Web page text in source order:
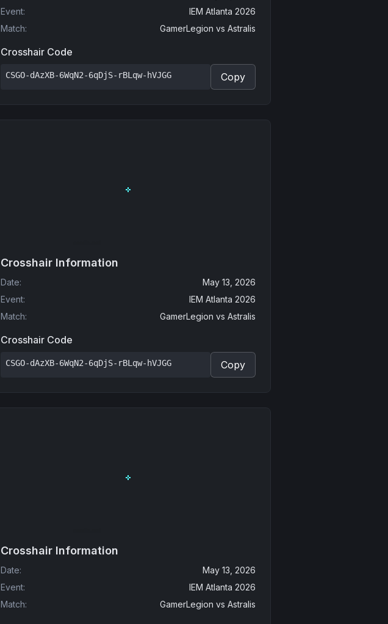
Event:
IEM Atlanta 2026
Match: GamerLegion vs Astralis
Crosshair Code
CSGO-dAzXB-6WqN2-6qDjS-rBLqw-hVJGG Copy
Crosshair Information
Date:
May 13, 2026
Event:
IEM Atlanta 2026
Match: GamerLegion vs Astralis
Crosshair Code
CSGO-dAzXB-6WqN2-6qDjS-rBLqw-hVJGG Copy
Crosshair Information
Date:
May 13, 2026
Event:
IEM Atlanta 2026
Match: GamerLegion vs Astralis